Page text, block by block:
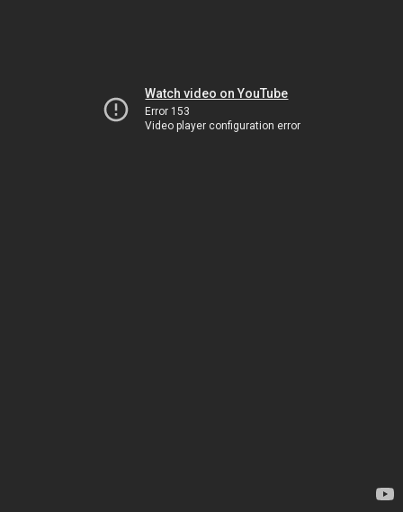
Watch video on YouTube
Error 153
Video player configuration error